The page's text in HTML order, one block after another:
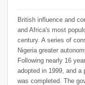
British influence and
and Africa's most
century. A series of
Nigeria greater
Following nearly 16
adopted in 1999, and a
was completed. The